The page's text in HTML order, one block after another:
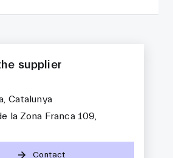
supplier
Catalunya
la Zona Franca 109,
Contact